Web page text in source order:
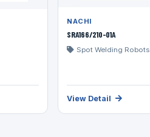
NACHI
SRA166/210-01A
Spot Welding Robots
View Detail